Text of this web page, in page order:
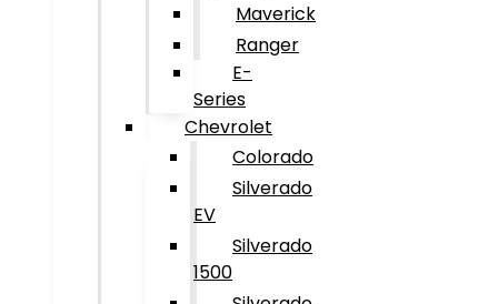
Maverick
Ranger
E-
Series
Chevrolet
Colorado
Silverado
EV
Silverado
1500